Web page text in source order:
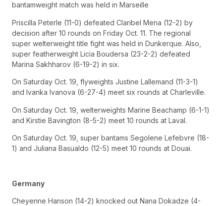
bantamweight match was held in Marseille
Priscilla Peterle (11-0) defeated Claribel Mena (12-2) by
decision after 10 rounds on Friday Oct. 11. The regional
super welterweight title fight was held in Dunkerque. Also,
super featherweight Licia Boudersa (23-2-2) defeated
Marina Sakhharov (6-19-2) in six.
On Saturday Oct. 19, flyweights Justine Lallemand (11-3-1)
and Ivanka Ivanova (6-27-4) meet six rounds at Charleville.
On Saturday Oct. 19, welterweights Marine Beachamp (6-1-1)
and Kirstie Bavington (8-5-2) meet 10 rounds at Laval.
On Saturday Oct. 19, super bantams Segolene Lefebvre (18-
1) and Juliana Basualdo (12-5) meet 10 rounds at Douai.
Germany
Cheyenne Hanson (14-2) knocked out Nana Dokadze (4-